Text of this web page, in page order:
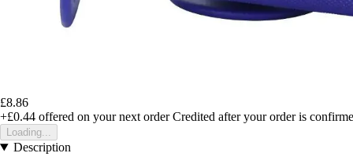
£8.86
+£0.44 offered on your next order Credited after your order is
Loading...
Description